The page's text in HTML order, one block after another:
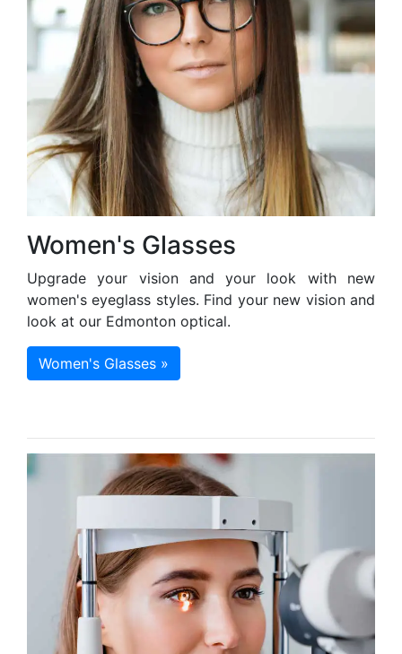
Women's Glasses
Upgrade your vision and your look with new
women's eyeglass styles. Find your new vision and
look at our Edmonton optical.
Women's Glasses »